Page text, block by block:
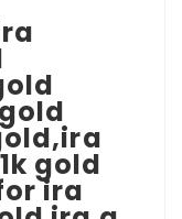
gold
ira